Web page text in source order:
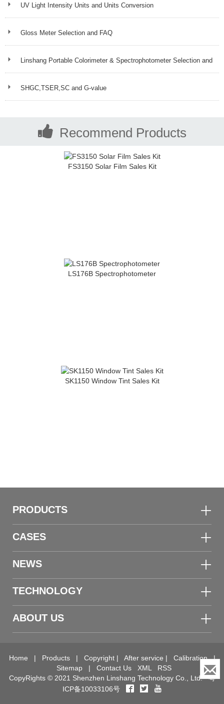
UV Light Intensity Units and Units Conversion
Gloss Meter Selection and FAQ
Linshang Portable Colorimeter & Spectrophotometer Selection and
FAQ SHGC,TSER,SC and G-value
Recommend Products
FS3150 Solar Film Sales Kit
LS176B Spectrophotometer
SK1150 Window Tint Sales Kit
PRODUCTS
CASES
NEWS
TECHNOLOGY
ABOUT US
Home | Products| Copyright| After service | Calibration|
Sitemap | Contact Us XML
RSS
CopyRights © 2021 Shenzhen Linshang Technology Co., Ltd.粤
ICP备10033106号